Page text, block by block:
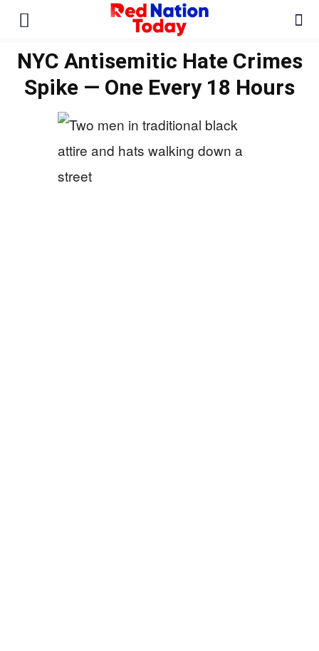
NYC Antisemitic Hate Crimes
Spike — One Every 18 Hours